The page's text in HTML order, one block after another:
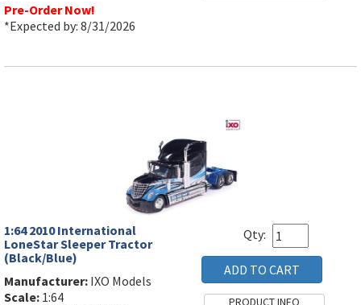
Pre-Order Now!
*Expected by: 8/31/2026
1:64 2010 International
LoneStar Sleeper Tractor
(Black/Blue)
Manufacturer: IXO Models
Scale: 1:64
Qty: